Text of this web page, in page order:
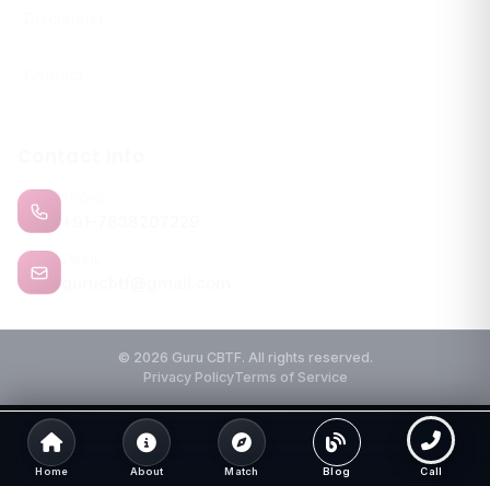
© 2026 Guru CBTF. All rights reserved.
Privacy PolicyTerms of Service
Home About Match Blog Call